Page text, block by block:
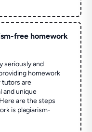
free homework
seriously and
homework
tutors are
and unique
are the steps
is plagiarism-